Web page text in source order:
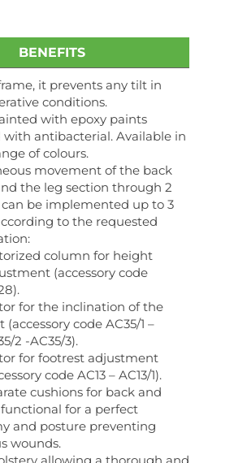
BENEFITS
it prevents any tilt in
conditions.
with epoxy paints
with antibacterial. Available in
of colours.
movement of the back
the leg section through 2
be implemented up to 3
to the requested
column for height
(accessory code
for the inclination of the
(accessory code AC35/1 –
2 -AC35/3).
for footrest adjustment
code AC13 – AC13/1).
cushions for back and
for a perfect
and posture preventing
wounds.